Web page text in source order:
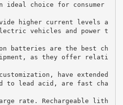
ideal choice for consumer
higher current levels a
vehicles and power t
batteries are the best ch
as they offer relati
have extended
to lead acid, are fast cha
rate. Rechargeable lith